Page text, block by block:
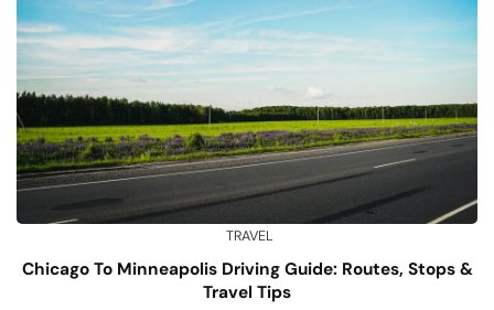
TRAVEL
Chicago To Minneapolis Driving Guide: Routes, Stops &
Travel Tips